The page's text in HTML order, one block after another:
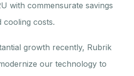
with commensurate savings
cooling costs.
growth recently, Rubrik
our technology to